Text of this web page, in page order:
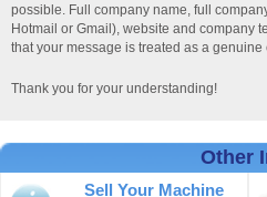
possible. Full company name, full
Hotmail or Gmail), website and company
that your message is treated as a genuine
Thank you for your understanding!
Other
Sell Your Machine